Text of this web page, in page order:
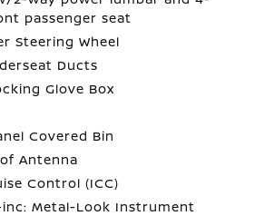
passenger seat
Steering Wheel
Ducts
Glove Box
Covered Bin
Antenna
Control (ICC)
Metal-Look Instrument